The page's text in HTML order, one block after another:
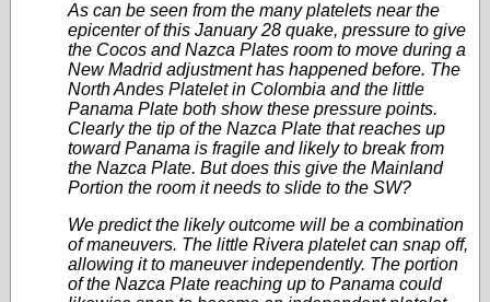
As can be seen from the many platelets near the
epicenter of this January 28 quake, pressure to give
the Cocos and Nazca Plates room to move during a
New Madrid adjustment has happened before. The
North Andes Platelet in Colombia and the little
Panama Plate both show these pressure points.
Clearly the tip of the Nazca Plate that reaches up
toward Panama is fragile and likely to break from
the Nazca Plate. But does this give the Mainland
Portion the room it needs to slide to the SW?
We predict the likely outcome will be a combination
of maneuvers. The little Rivera platelet can snap off,
allowing it to maneuver independently. The portion
of the Nazca Plate reaching up to Panama could